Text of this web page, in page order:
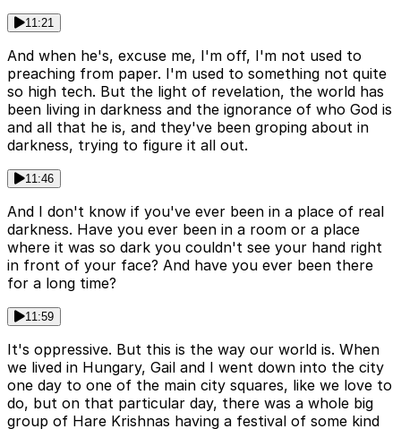
11:21
And when he's, excuse me, I'm off, I'm not used to
preaching from paper. I'm used to something not quite
so high tech. But the light of revelation, the world has
been living in darkness and the ignorance of who God is
and all that he is, and they've been groping about in
darkness, trying to figure it all out.
11:46
And I don't know if you've ever been in a place of real
darkness. Have you ever been in a room or a place
where it was so dark you couldn't see your hand right
in front of your face? And have you ever been there
for a long time?
11:59
It's oppressive. But this is the way our world is. When
we lived in Hungary, Gail and I went down into the city
one day to one of the main city squares, like we love to
do, but on that particular day, there was a whole big
group of Hare Krishnas having a festival of some kind